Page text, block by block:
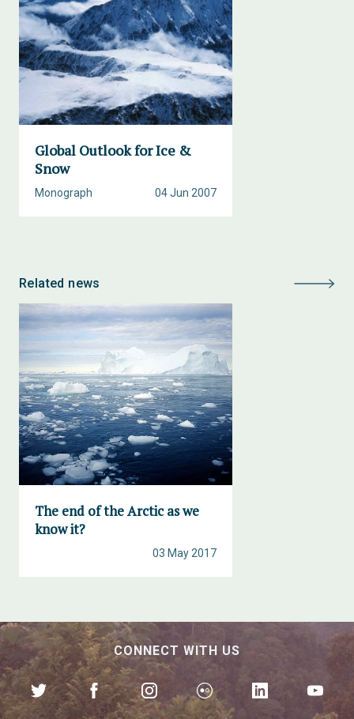
Global Outlook for Ice &
Snow
04 Jun 2007
Monograph
Related news
The end of the Arctic as we
know it?
03 May 2017
CONNECT WITH US